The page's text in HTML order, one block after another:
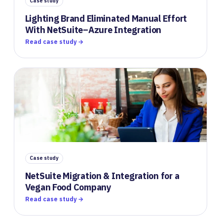
Lighting Brand Eliminated Manual Effort
With NetSuite–Azure Integration
Read case study →
Case study
NetSuite Migration & Integration for a
Vegan Food Company
Read case study →